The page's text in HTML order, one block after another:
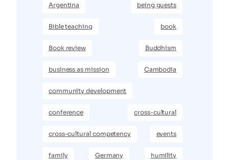
Argentina being guests
Bible teaching book
Book review Buddhism
business as mission Cambodia
community development
conference cross-cultural
cross-cultural competency events
family Germany humility